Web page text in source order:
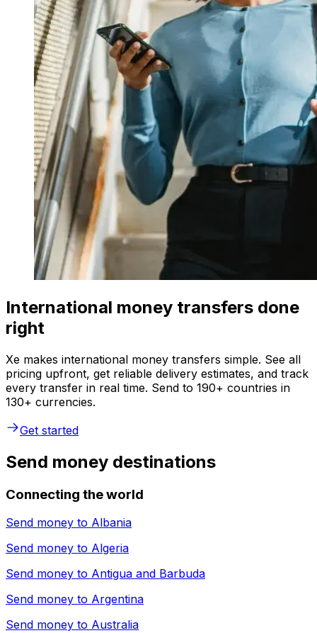
International money transfers done
right
Xe makes international money transfers simple. See all
pricing upfront, get reliable delivery estimates, and track
every transfer in real time. Send to 190+ countries in
130+ currencies.
Get started
Send money destinations
Connecting the world
Send money to Albania
Send money to Algeria
Send money to Antigua and Barbuda
Send money to Argentina
Send money to Australia